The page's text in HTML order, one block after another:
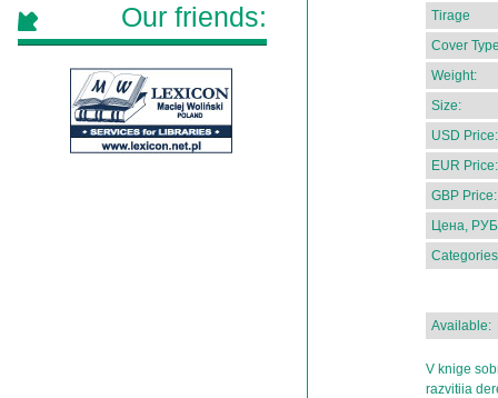
Tirage
Cover
Weight:
Size:
USD Price:
EUR Price:
GBP Price:
Цена,
Available:
V knige
razvitiia
Our friends: